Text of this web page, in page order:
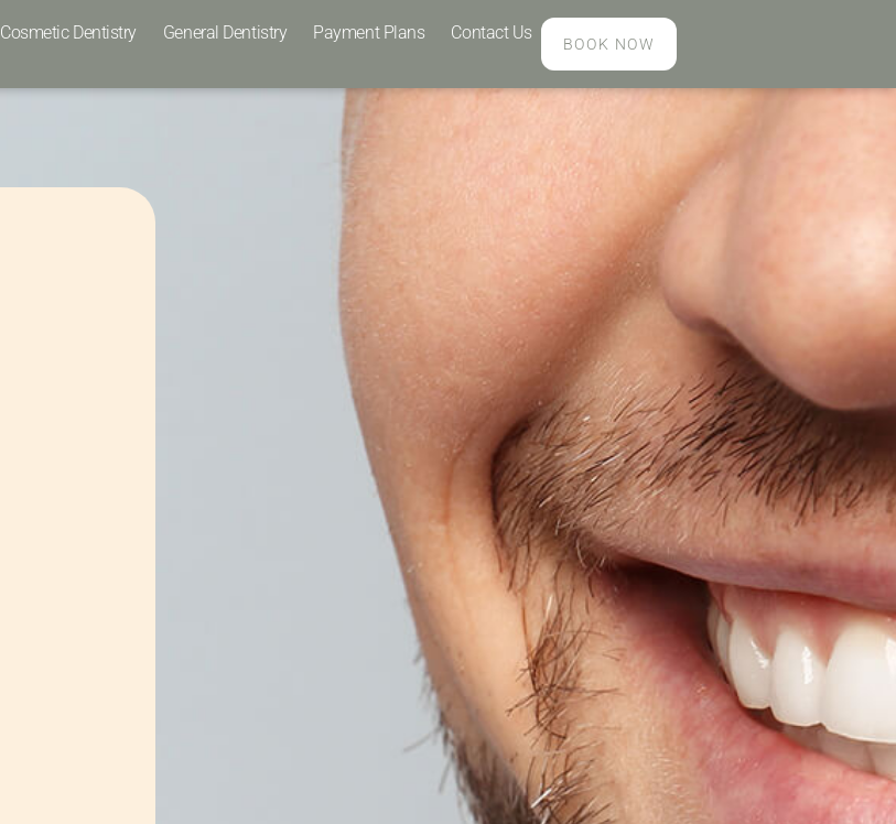
Cosmetic Dentistry General Dentistry Payment Plans Contact Us
BOOK NOW